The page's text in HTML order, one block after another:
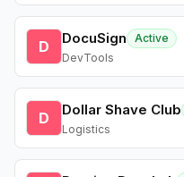
D DocuSign
Active
DevTools
D Dollar Shave Club
Logistics